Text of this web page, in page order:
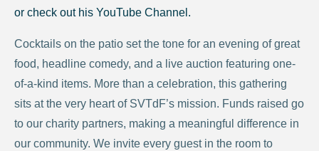
or check out his YouTube Channel.
Cocktails on the patio set the tone for an evening of great
food, headline comedy, and a live auction featuring one-
of-a-kind items. More than a celebration, this gathering
sits at the very heart of SVTdF’s mission. Funds raised go
to our charity partners, making a meaningful difference in
our community. We invite every guest in the room to